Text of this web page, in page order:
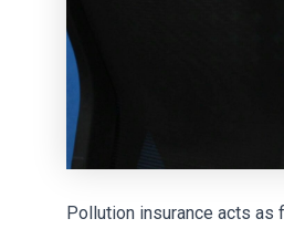
Pollution insurance acts as